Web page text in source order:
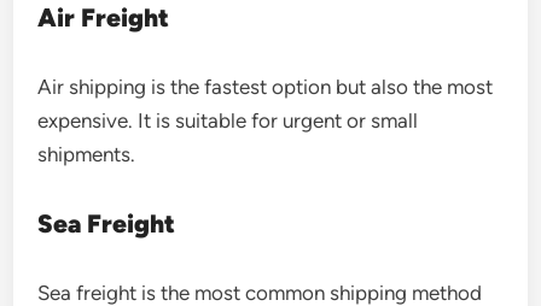
Air Freight
Air shipping is the fastest option but also the most
expensive. It is suitable for urgent or small
shipments.
Sea Freight
Sea freight is the most common shipping method